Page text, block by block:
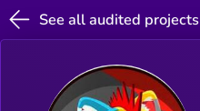
See all audited projects